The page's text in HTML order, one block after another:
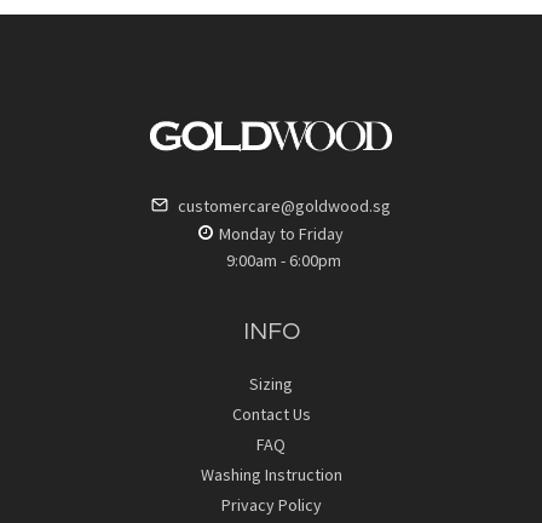
customercare@goldwood.sg
Monday to Friday
9:00am - 6:00pm
INFO
Sizing
Contact Us
FAQ
Washing Instruction
Privacy Policy